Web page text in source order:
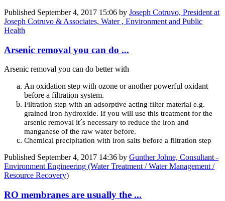
Published September 4, 2017 15:06 by Joseph Cotruvo, President at
Joseph Cotruvo & Associates, Water , Environment and Public
Health
Arsenic removal you can do ...
Arsenic removal you can do better with
An oxidation step with ozone or another powerful oxidant
before a filtration system.
Filtration step with an adsorptive acting filter material e.g.
grained iron hydroxide. If you will use this treatment for the
arsenic removal it´s necessary to reduce the iron and
manganese of the raw water before.
Chemical precipitation with iron salts before a filtration step
Published September 4, 2017 14:36 by Gunther Johne, Consultant -
Environment Engineering (Water Treatment / Water Management /
Resource Recovery)
RO membranes are usually the ...